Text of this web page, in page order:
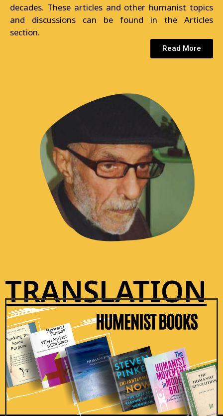
decades. These articles and other humanist topics
and discussions can be found in the Articles
section.
Read More
TRANSLATION